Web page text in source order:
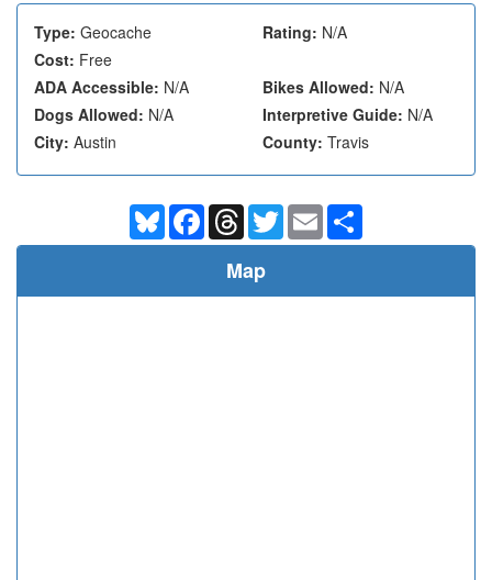
Type: Geocache Rating: N/A
Cost: Free
ADA Accessible: N/A Bikes Allowed: N/A
Dogs Allowed: N/A Interpretive Guide: N/A
City: Austin County: Travis
BlueskyFacebookThreadsTwitterEmail
Map